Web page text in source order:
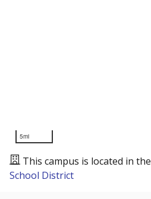
5mi
This campus is located in the
School District